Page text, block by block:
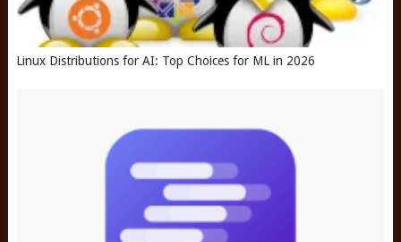
Linux Distributions for AI: Top Choices for ML in 2026